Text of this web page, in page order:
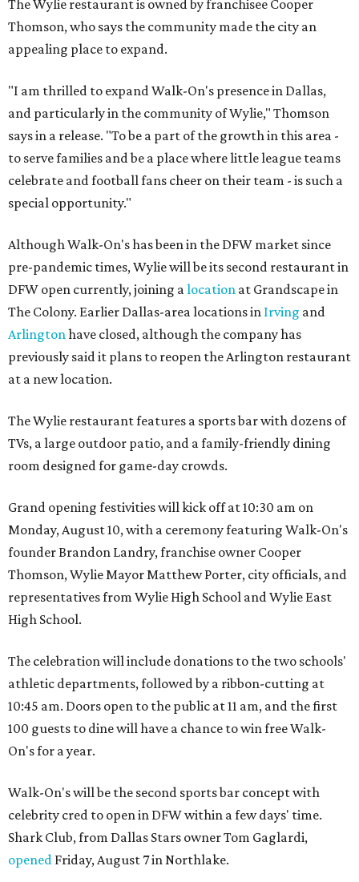
The Wylie restaurant is owned by franchisee Cooper
Thomson, who says the community made the city an
appealing place to expand.
"I am thrilled to expand Walk-On's presence in Dallas,
and particularly in the community of Wylie," Thomson
says in a release. "To be a part of the growth in this area -
to serve families and be a place where little league teams
celebrate and football fans cheer on their team - is such a
special opportunity."
Although Walk-On's has been in the DFW market since
pre-pandemic times, Wylie will be its second restaurant in
DFW open currently, joining alocation at Grandscape in
The Colony. Earlier Dallas-area locations in Irving and
Arlingtonhave closed, although the company has
previously said it plans to reopen the Arlington restaurant
at a new location.
The Wylie restaurant features a sports bar with dozens of
TVs, a large outdoor patio, and a family-friendly dining
room designed for game-day crowds.
Grand opening festivities will kick off at 10:30 am on
Monday, August 10, with a ceremony featuring Walk-On's
founder Brandon Landry, franchise owner Cooper
Thomson, Wylie Mayor Matthew Porter, city officials, and
representatives from Wylie High School and Wylie East
High School.
The celebration will include donations to the two schools'
athletic departments, followed by a ribbon-cutting at
10:45 am. Doors open to the public at 11 am, and the first
100 guests to dine will have a chance to win free Walk-
On's for a year.
Walk-On's will be the second sports bar concept with
celebrity cred to open in DFW within a few days' time.
Shark Club, from Dallas Stars owner Tom Gaglardi,
opened Friday, August 7 in Northlake.